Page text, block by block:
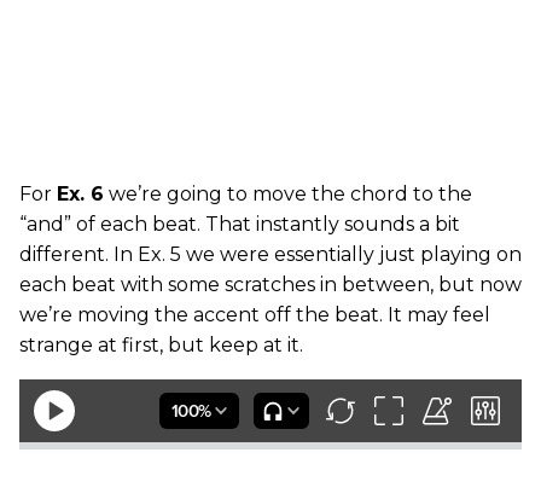
For Ex. 6 we’re going to move the chord to the
“and” of each beat. That instantly sounds a bit
different. In Ex. 5 we were essentially just playing on
each beat with some scratches in between, but now
we’re moving the accent off the beat. It may feel
strange at first, but keep at it.